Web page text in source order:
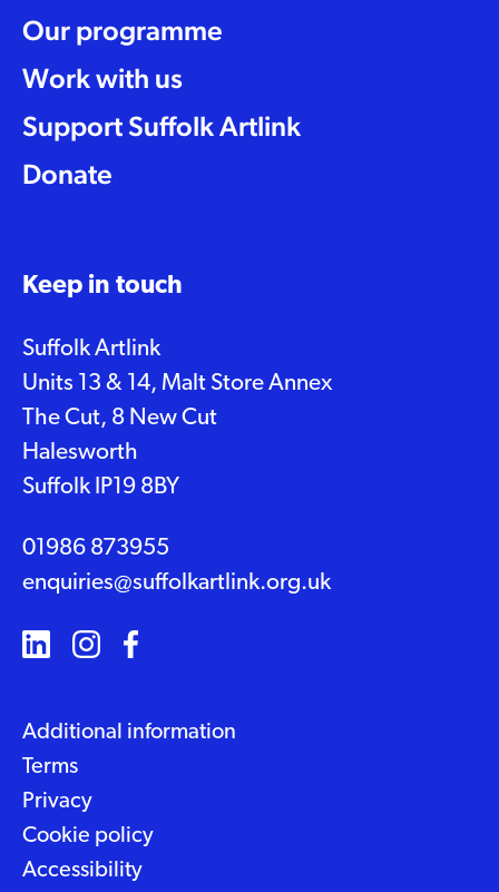
Our programme
Work with us
Support Suffolk Artlink
Donate
Keep in touch
Suffolk Artlink
Units 13 & 14, Malt Store Annex
The Cut, 8 New Cut
Halesworth
Suffolk IP19 8BY
01986 873955
enquiries@suffolkartlink.org.uk
Additional information
Terms
Privacy
Cookie policy
Accessibility